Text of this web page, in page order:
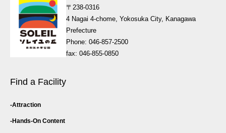
〒238-0316
4 Nagai 4-chome, Yokosuka City, Kanagawa
Prefecture
Phone: 046-857-2500
fax: 046-855-0850
Find a Facility
Attraction
Hands-On Content